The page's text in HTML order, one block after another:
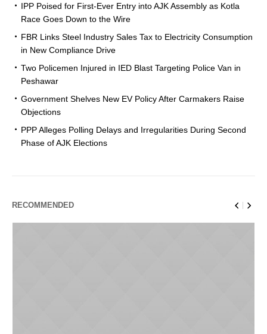
IPP Poised for First-Ever Entry into AJK Assembly as Kotla
Race Goes Down to the Wire
FBR Links Steel Industry Sales Tax to Electricity Consumption
in New Compliance Drive
Two Policemen Injured in IED Blast Targeting Police Van in
Peshawar
Government Shelves New EV Policy After Carmakers Raise
Objections
PPP Alleges Polling Delays and Irregularities During Second
Phase of AJK Elections
RECOMMENDED